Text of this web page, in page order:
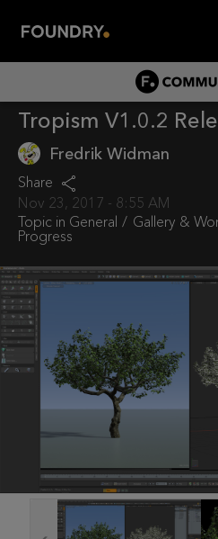
COMMUNITY HOME
DISCUSS
ASSET HUB
GITHUB
COMMUNITIES
Tropism V1.0.2
Fredrik Widman
Share
Nov 23, 2017 - 8:55 AM
Topic in General Gallery &
Progress